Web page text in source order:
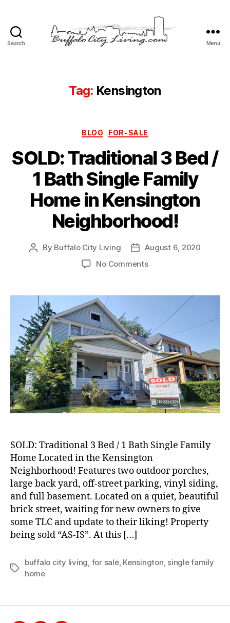
Search
LLC
Menu
Tag: Kensington
Categories
BLOG FOR-SALE
SOLD: Traditional 3 Bed /
1 Bath Single Family
Home in Kensington
Neighborhood!
Post
By Buffalo City Living
Post
date
August 6, 2020
No Commentson
3
1
Bath
Single
Family
Home
in
Kensington
Neighborhood!
SOLD: Traditional 3 Bed / 1 Bath Single Family
Home Located in the Kensington
Neighborhood! Features two outdoor porches,
large back yard, off-street parking, vinyl siding,
and full basement. Located on a quiet, beautiful
brick street, waiting for new owners to give
some TLC and update to their liking! Property
being sold “AS-IS”. At this […]
Tags
buffalo city living, for sale, Kensington, single family
home